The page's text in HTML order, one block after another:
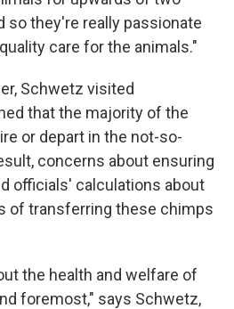
so they're really passionate
care for the animals."
Schwetz visited
that the majority of the
or depart in the not-so-
concerns about ensuring
officials' calculations about
of transferring these chimps
the health and welfare of
foremost," says Schwetz,